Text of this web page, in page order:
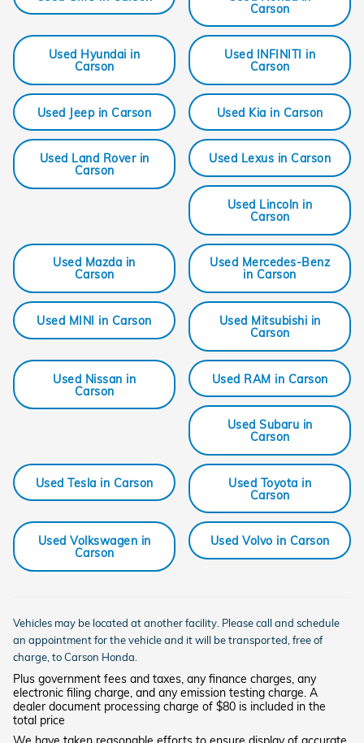
Carson
Used Hyundai in
Carson
Used INFINITI in
Carson
Used Jeep in Carson Used Kia in Carson
Used Land Rover in
Carson
Used Lexus in Carson
Used Lincoln in
Carson
Used Mazda in
Carson
Used Mercedes-Benz
in Carson
Used MINI in Carson
Used Mitsubishi in
Carson
Used Nissan in
Carson
Used RAM in Carson
Used Subaru in
Carson
Used Tesla in Carson
Used Toyota in
Carson
Used Volkswagen in
Carson
Used Volvo in Carson
Vehicles may be located at another facility. Please call and schedule
an appointment for the vehicle and it will be transported, free of
charge, toCarson Honda.
Plus government fees and taxes, any finance charges, any
electronic filing charge, and any emission testing charge. A
dealer document processing charge of $80 is included in the
total price